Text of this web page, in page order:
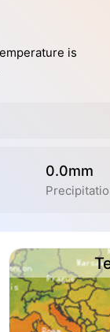
is
0.0mm